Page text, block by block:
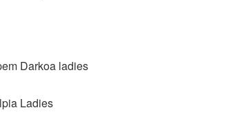
Darkoa ladies
Ladies